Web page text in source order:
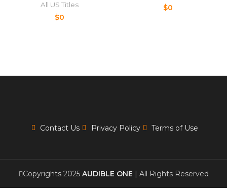
All US Titles
$0
$0
Contact Us Privacy Policy Terms of Use
Copyrights 2025 AUDIBLE ONE | All Rights Reserved